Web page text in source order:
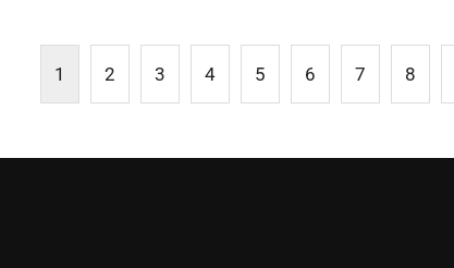
1 2 3 4 5 6 7 8